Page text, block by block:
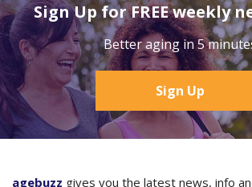
Sign Up for FREE weekly
Better aging in 5
Sign Up
agebuzz gives you the latest news, info